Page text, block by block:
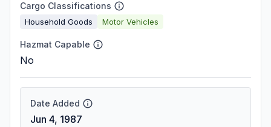
Cargo Classifications
Household Goods Motor Vehicles
Hazmat Capable
No
Date Added
Jun 4, 1987